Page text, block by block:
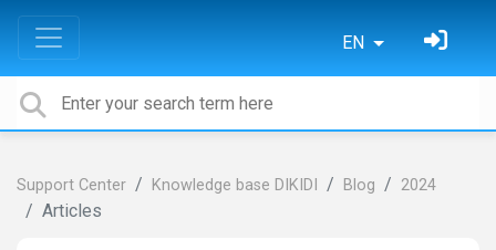
EN
Support Center Knowledge base DIKIDI Blog 2024
Articles